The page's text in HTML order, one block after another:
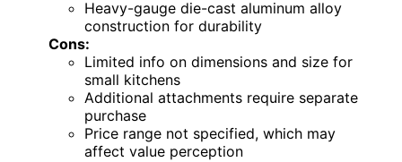
Heavy-gauge die-cast aluminum alloy
construction for durability
Cons:
Limited info on dimensions and size for
small kitchens
Additional attachments require separate
purchase
Price range not specified, which may
affect value perception